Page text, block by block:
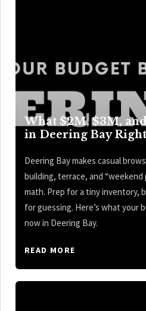
What $2M, $3M,
in Deering Bay
Deering Bay makes casual
building, terrace, and
math. Prep for a tiny inventory,
for guessing. Here’s what your
now in Deering Bay.
READ MORE